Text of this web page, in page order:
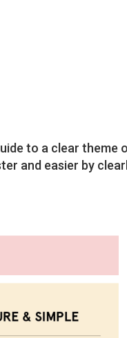
to a clear theme
and easier by